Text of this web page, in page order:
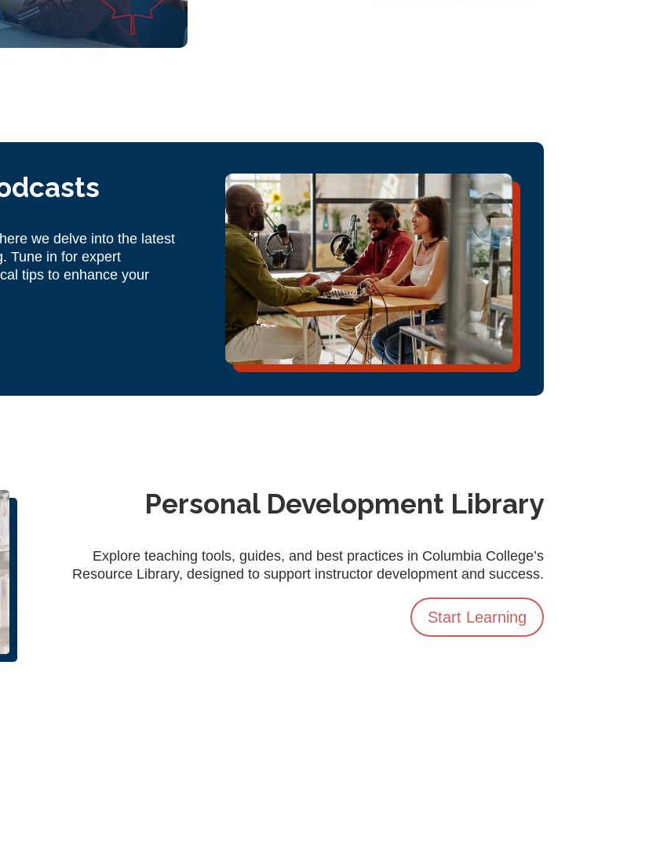
we delve into the latest
Tune in for expert
tips to enhance your
Personal Development Library
Explore teaching tools, guides, and best practices in Columbia College’s
Resource Library, designed to support instructor development and success.
Start Learning